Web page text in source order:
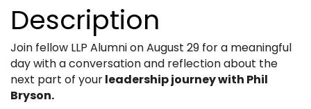
Description
Join fellow LLP Alumni on August 29 for a meaningful
day with a conversation and reflection about the
next part of yourleadership journey with Phil
Bryson.